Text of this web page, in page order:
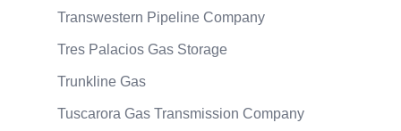
Transwestern Pipeline Company
Tres Palacios Gas Storage
Trunkline Gas
Tuscarora Gas Transmission Company